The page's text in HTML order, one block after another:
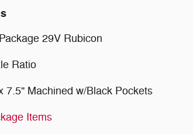
29V Rubicon
Ratio
7.5" Machined w/Black Pockets
Items